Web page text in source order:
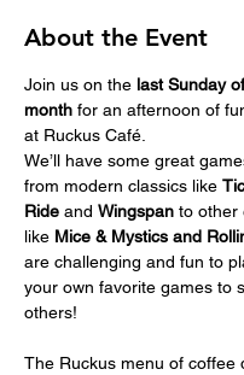
About the Event
Join us on the last Sunday
month for an afternoon of
at Ruckus Café.
We’ll have some great
from modern classics like
Ride and Wingspan to other
like Mice & Mystics and
are challenging and fun to
your own favorite games to
others!
The Ruckus menu of coffee